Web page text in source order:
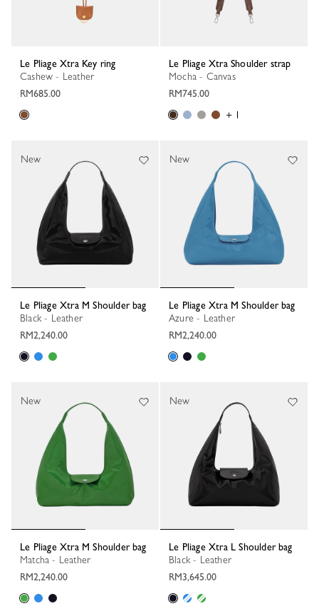
Le Pliage Xtra Key ring
Cashew - Leather
RM685.00
Le Pliage Xtra Shoulder strap
Mocha - Canvas
RM745.00
+ 1
Le Pliage Xtra M Shoulder bag
Black - Leather
RM2,240.00
New
Le Pliage Xtra M Shoulder bag
Azure - Leather
RM2,240.00
New
Le Pliage Xtra M Shoulder bag
Matcha - Leather
RM2,240.00
New
Le Pliage Xtra L Shoulder bag
Black - Leather
RM3,645.00
New